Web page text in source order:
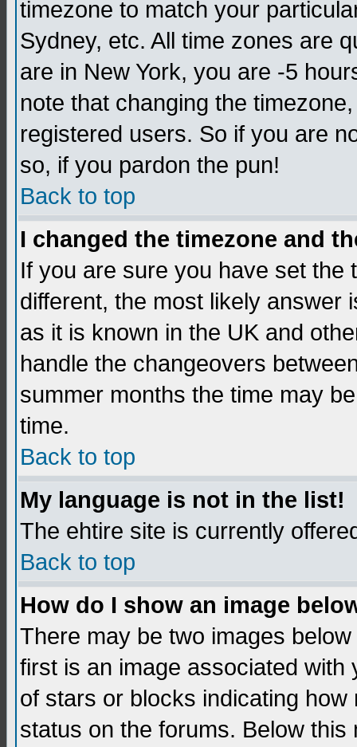
timezone to match your
Sydney, etc. All time zones are
are in New York, you are -5
note that changing the
registered users. So if you are
so, if you pardon the pun!
Back to top
I changed the timezone and
If you are sure you have set the
different, the most likely answer
as it is known in the UK and
handle the changeovers
summer months the time may
time.
Back to top
My language is not in the list!
The ehtire site is currently
Back to top
How do I show an image
There may be two images
first is an image associated
of stars or blocks indicating
status on the forums. Below